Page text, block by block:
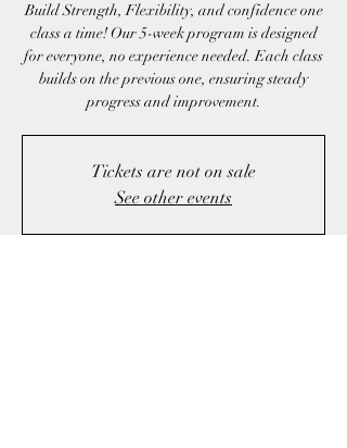
Build Strength, Flexibility, and confidence one
class a time! Our 5-week program is designed
for everyone, no experience needed. Each class
builds on the previous one, ensuring steady
progress and improvement.
Tickets are not on sale
See other events